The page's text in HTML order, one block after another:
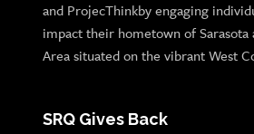
and ProjecThinkby engaging
impact their hometown of Sarasota
Area situated on the vibrant West
SRQ Gives Back